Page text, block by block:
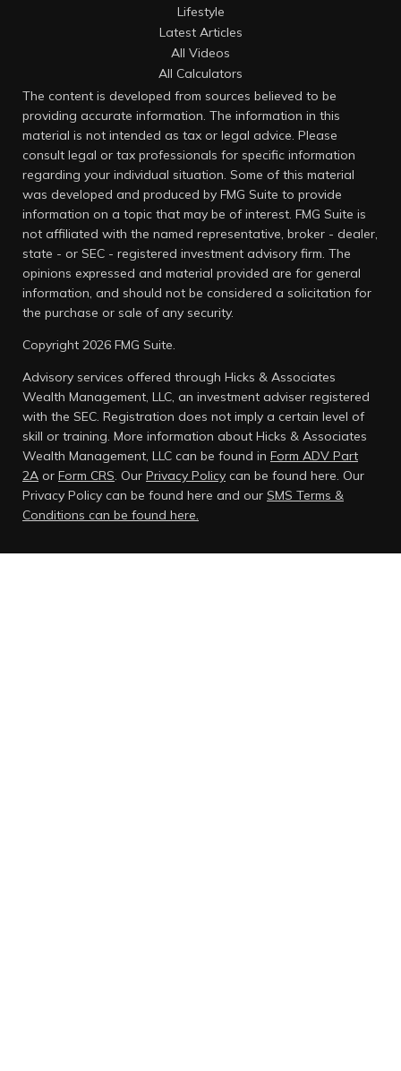
Lifestyle
Latest Articles
All Videos
All Calculators
The content is developed from sources believed to be
providing accurate information. The information in this
material is not intended as tax or legal advice. Please
consult legal or tax professionals for specific information
regarding your individual situation. Some of this material
was developed and produced by FMG Suite to provide
information on a topic that may be of interest. FMG Suite is
not affiliated with the named representative, broker - dealer,
state - or SEC - registered investment advisory firm. The
opinions expressed and material provided are for general
information, and should not be considered a solicitation for
the purchase or sale of any security.
Copyright 2026 FMG Suite.
Advisory services offered through Hicks & Associates
Wealth Management, LLC, an investment adviser registered
with the SEC. Registration does not imply a certain level of
skill or training. More information about Hicks & Associates
Wealth Management, LLC can be found in Form ADV Part
2A or Form CRS. Our Privacy Policy can be found here. Our
Privacy Policy can be found here and our SMS Terms &
Conditions can be found here.